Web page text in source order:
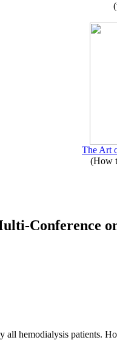
The Art
(How
Conference
hemodialysis patients.